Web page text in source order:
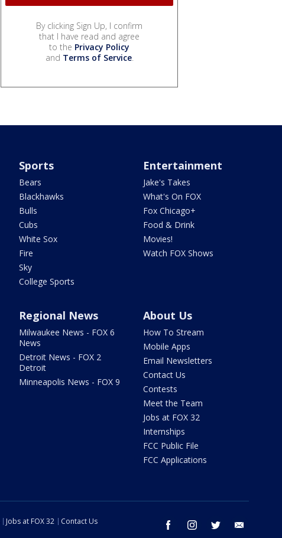
By clicking Sign Up, I confirm
that I have read and agree
to the Privacy Policy
and Terms of Service.
Sports
Bears
Blackhawks
Bulls
Cubs
White Sox
Fire
Sky
College Sports
Entertainment
Jake's Takes
What's On FOX
Fox Chicago+
Food & Drink
Movies!
Watch FOX Shows
Regional News
Milwaukee News - FOX 6
News
Detroit News - FOX 2
Detroit
Minneapolis News - FOX 9
About Us
How To Stream
Mobile Apps
Email Newsletters
Contact Us
Contests
Meet the Team
Jobs at FOX 32
Internships
FCC Public File
FCC Applications
facebook instagram twitter
Jobs at FOX 32
Contact Us